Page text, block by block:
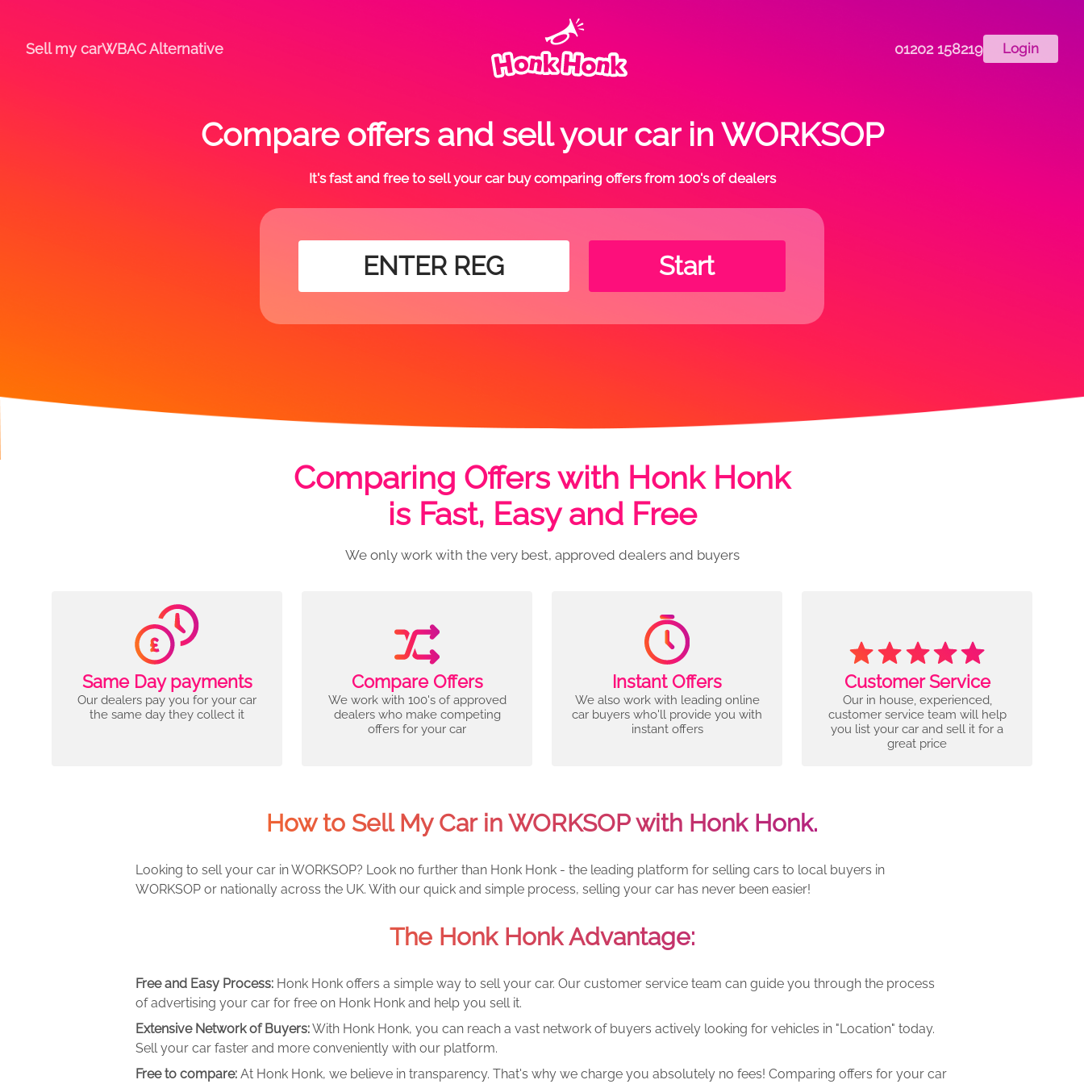
Sell my carWBAC Alternative 01202 158219 Login
Compare offers and sell your car in WORKSOP
It's fast and free to sell your car buy comparing offers from 100's of dealers
Start
Comparing Offers with Honk Honk
is Fast, Easy and Free
We only work with the very best, approved dealers and buyers
Same Day payments
Our dealers pay you for your car
the same day they collect it
Compare Offers
We work with 100's of approved
dealers who make competing
offers for your car
Instant Offers
We also work with leading online
car buyers who'll provide you with
instant offers
Customer Service
Our in house, experienced,
customer service team will help
you list your car and sell it for a
great price
How to Sell My Car in WORKSOP with Honk Honk.
Looking to sell your car in WORKSOP? Look no further than Honk Honk - the leading platform for selling cars to local buyers in
WORKSOP or nationally across the UK. With our quick and simple process, selling your car has never been easier!
The Honk Honk Advantage:
Free and Easy Process: Honk Honk offers a simple way to sell your car. Our customer service team can guide you through the process
of advertising your car for free on Honk Honk and help you sell it.
Extensive Network of Buyers:With Honk Honk, you can reach a vast network of buyers actively looking for vehicles in "Location" today.
Sell your car faster and more conveniently with our platform.
Free to compare: At Honk Honk, we believe in transparency. That's why we charge you absolutely no fees! Comparing offers for your car